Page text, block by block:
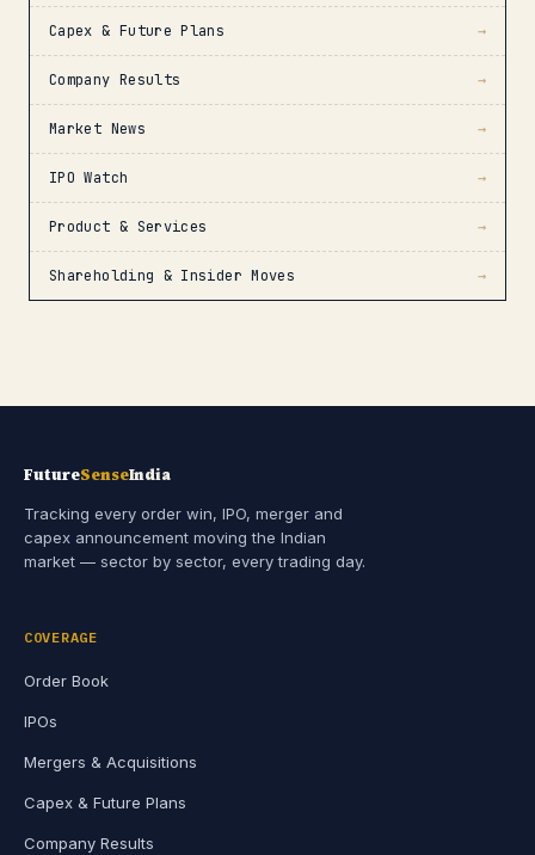
Capex & Future Plans →
Company Results →
Market News →
IPO Watch →
Product & Services →
Shareholding & Insider Moves →
FutureSenseIndia
Tracking every order win, IPO, merger and
capex announcement moving the Indian
market — sector by sector, every trading day.
COVERAGE
Order Book
IPOs
Mergers & Acquisitions
Capex & Future Plans
Company Results